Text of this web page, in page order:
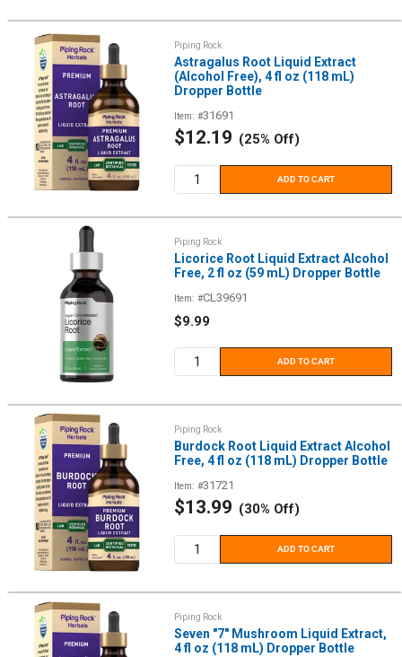
Piping Rock
Astragalus Root Liquid Extract
(Alcohol Free), 4 fl oz (118 mL)
Dropper Bottle
Item: #31691
Sale
$12.19 (25% Off)
ADD TO CART
Piping Rock
Licorice Root Liquid Extract Alcohol
Free, 2 fl oz (59 mL) Dropper Bottle
Item: #CL39691
Sale
$9.99
ADD TO CART
Piping Rock
Burdock Root Liquid Extract Alcohol
Free, 4 fl oz (118 mL) Dropper Bottle
Item: #31721
Sale
$13.99 (30% Off)
ADD TO CART
Piping Rock
Seven "7" Mushroom Liquid Extract,
4 fl oz (118 mL) Dropper Bottle